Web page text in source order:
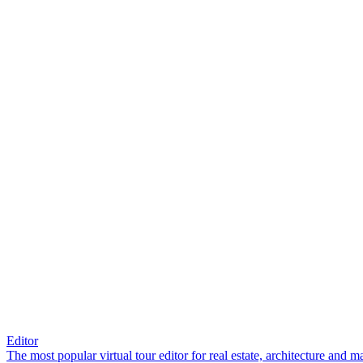
Editor
The most popular virtual tour editor for real estate, architecture and